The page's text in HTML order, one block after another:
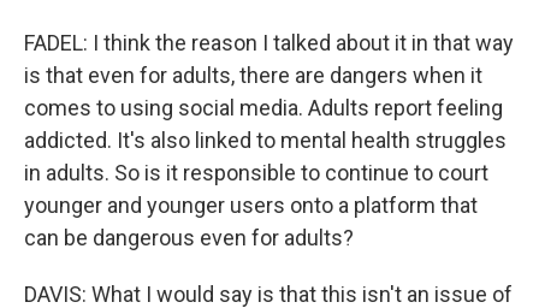
FADEL: I think the reason I talked about it in that way
is that even for adults, there are dangers when it
comes to using social media. Adults report feeling
addicted. It's also linked to mental health struggles
in adults. So is it responsible to continue to court
younger and younger users onto a platform that
can be dangerous even for adults?
DAVIS: What I would say is that this isn't an issue of